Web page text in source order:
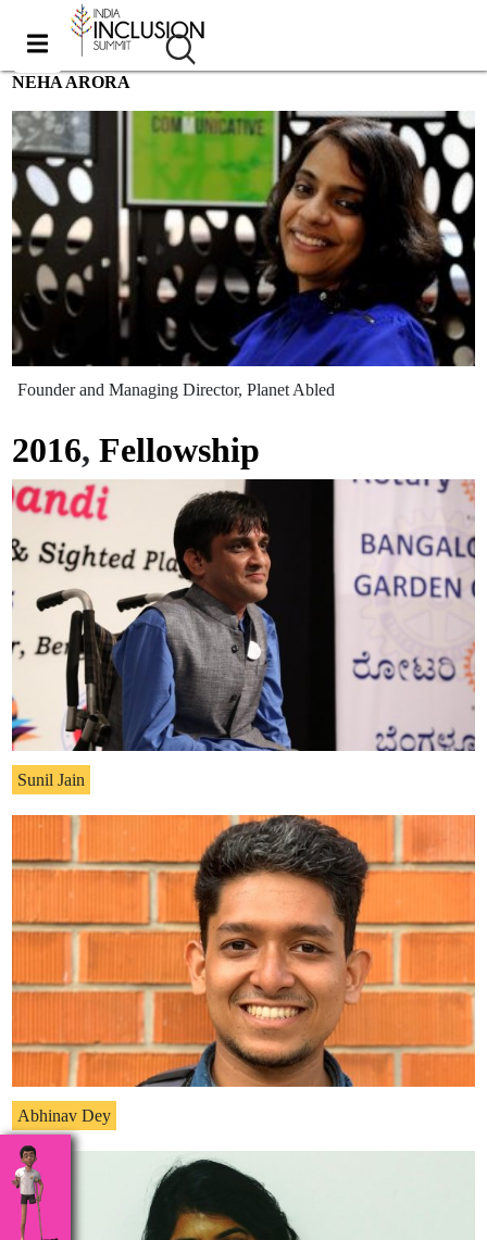
NEHA ARORA
Founder and Managing Director, Planet Abled
2016,Fellowship
Sunil Jain
Abhinav Dey